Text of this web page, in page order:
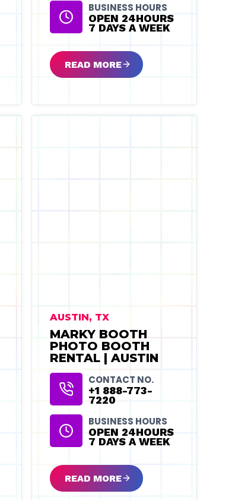
BUSINESS HOURS
OPEN 24HOURS
7 DAYS A WEEK
READ MORE
AUSTIN, TX
MARKY BOOTH
PHOTO BOOTH
RENTAL | AUSTIN
CONTACT NO.
+1 888-773-
7220
BUSINESS HOURS
OPEN 24HOURS
7 DAYS A WEEK
READ MORE